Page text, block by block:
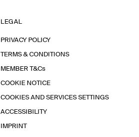
LEGAL
PRIVACY POLICY
TERMS & CONDITIONS
MEMBER T&Cs
COOKIE NOTICE
COOKIES AND SERVICES SETTINGS
ACCESSIBILITY
IMPRINT